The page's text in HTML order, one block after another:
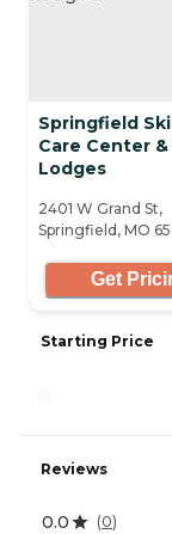
Springfield
Care Center
Lodges
2401 W Grand St,
Springfield, MO
Get
Starting Price
Reviews
0.0 (0)